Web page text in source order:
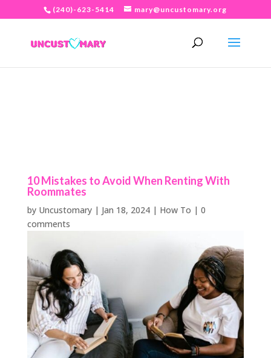
(240)-623-5414 mary@uncustomary.org
10 Mistakes to Avoid When Renting With
Roommates
by Uncustomary| Jan 18, 2024| How To | 0
comments